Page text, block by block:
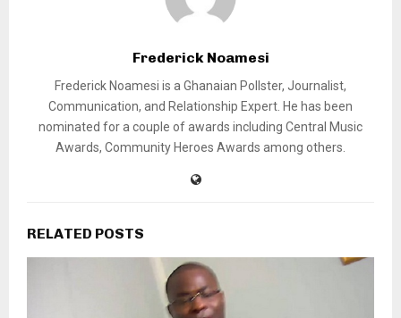
Frederick Noamesi
Frederick Noamesi is a Ghanaian Pollster, Journalist,
Communication, and Relationship Expert. He has been
nominated for a couple of awards including Central Music
Awards, Community Heroes Awards among others.
RELATED POSTS